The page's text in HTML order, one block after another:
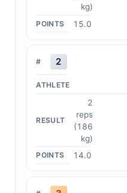
kg)
15.0
2
2
reps
(186
kg)
14.0